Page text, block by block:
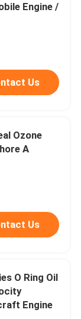
Us
Ozone
A
Us
O Ring Oil
Engine